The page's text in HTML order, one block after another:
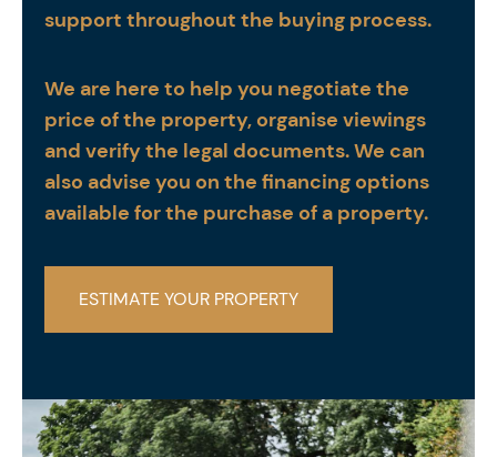
support throughout the buying process.
We are here to help you negotiate the
price of the property, organise viewings
and verify the legal documents. We can
also advise you on the financing options
available for the purchase of a property.
ESTIMATE YOUR PROPERTY